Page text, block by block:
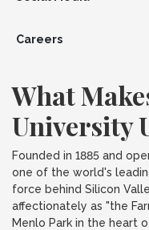
Careers
What
University
Founded in 1885 and
one of the world's
force behind Silicon
affectionately as "the
Menlo Park in the heart